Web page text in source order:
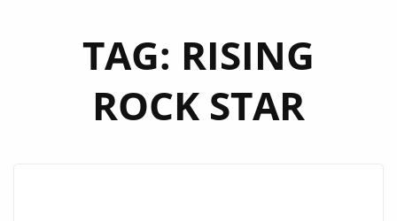
TAG: RISING
ROCK STAR